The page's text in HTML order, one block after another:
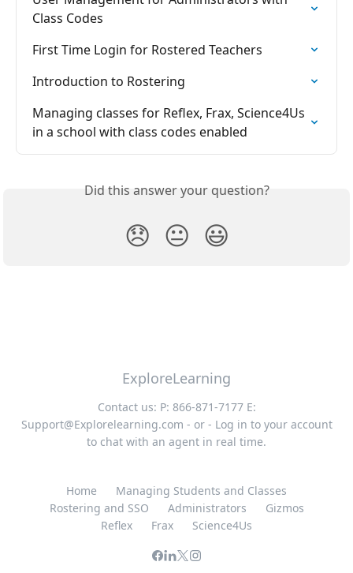
Class Codes
First Time Login for Rostered Teachers
Introduction to Rostering
Managing classes for Reflex, Frax, Science4Us
in a school with class codes enabled
Did this answer your question?
😞 😐 😃
ExploreLearning
Contact us: P: 866-871-7177 E:
Support@Explorelearning.com - or - Log in to your account
to chat with an agent in real time.
Home
Managing Students and Classes
Rostering and SSO
Administrators
Gizmos
Reflex
Frax Science4Us